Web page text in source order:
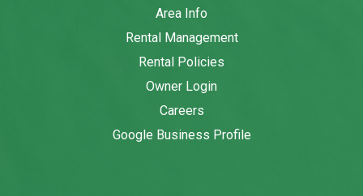
Area Info
Rental Management
Rental Policies
Owner Login
Careers
Google Business Profile